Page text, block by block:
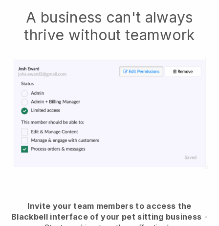
A business can't always
thrive without teamwork
Invite your team members to access the
Blackbell interface of your pet sitting business -